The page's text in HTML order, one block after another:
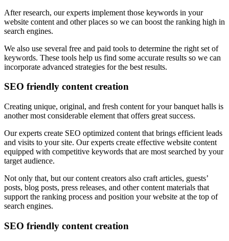
After research, our experts implement those keywords in your
website content and other places so we can boost the ranking high in
search engines.
We also use several free and paid tools to determine the right set of
keywords. These tools help us find some accurate results so we can
incorporate advanced strategies for the best results.
SEO friendly content creation
Creating unique, original, and fresh content for your banquet halls is
another most considerable element that offers great success.
Our experts create SEO optimized content that brings efficient leads
and visits to your site. Our experts create effective website content
equipped with competitive keywords that are most searched by your
target audience.
Not only that, but our content creators also craft articles, guests’
posts, blog posts, press releases, and other content materials that
support the ranking process and position your website at the top of
search engines.
SEO friendly content creation